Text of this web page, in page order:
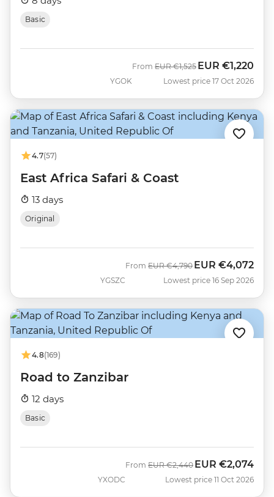
Basic
YGOK
From Was
EUR €1,525 Now
EUR €1,220
Lowest price 17 Oct 2026
4.7(57)
East Africa Safari & Coast
13 days
Original
YGSZC
From Was
EUR €4,790 Now
EUR €4,072
Lowest price 16 Sep 2026
4.8(169)
Road to Zanzibar
12 days
Basic
YXODC
From Was
EUR €2,440 Now
EUR €2,074
Lowest price 11 Oct 2026